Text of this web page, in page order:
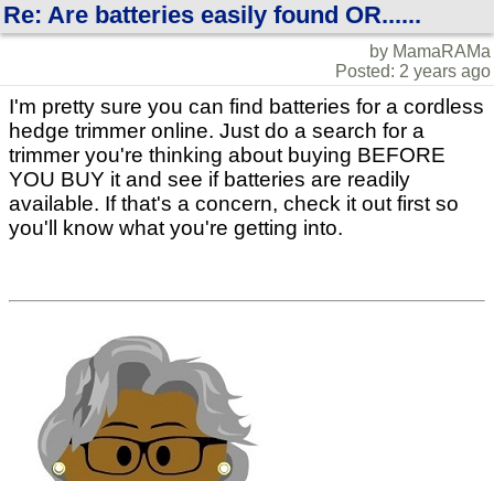
Re: Are batteries easily found OR......
by MamaRAMa
Posted: 2 years ago
I'm pretty sure you can find batteries for a cordless
hedge trimmer online. Just do a search for a
trimmer you're thinking about buying BEFORE
YOU BUY it and see if batteries are readily
available. If that's a concern, check it out first so
you'll know what you're getting into.